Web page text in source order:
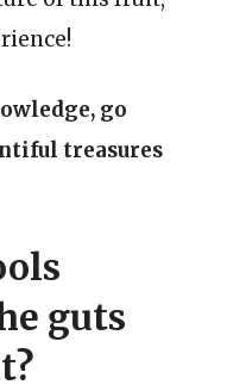
go
treasures
guts